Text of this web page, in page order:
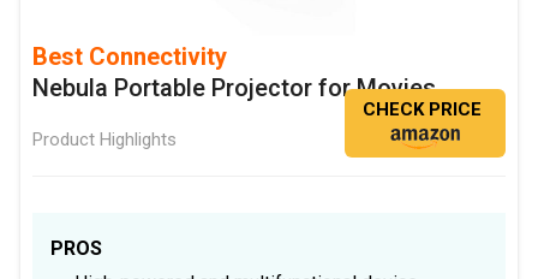
Best Connectivity
Nebula Portable Projector for Movies
Product Highlights
CHECK PRICE
PROS